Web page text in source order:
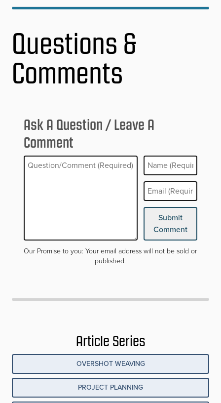
Questions &
Comments
Ask A Question / Leave A
Comment
Your email address will not be published. Required fields are
Submit
Comment
Our Promise to you: Your email address will not be sold or
published.
Article Series
OVERSHOT WEAVING
PROJECT PLANNING